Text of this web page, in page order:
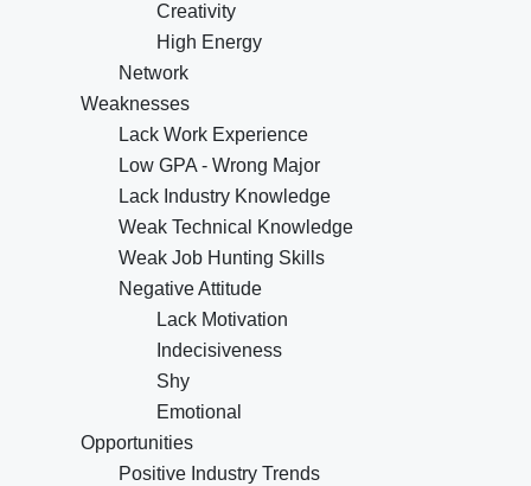
Creativity
High Energy
Network
Weaknesses
Lack Work Experience
Low GPA - Wrong Major
Lack Industry Knowledge
Weak Technical Knowledge
Weak Job Hunting Skills
Negative Attitude
Lack Motivation
Indecisiveness
Shy
Emotional
Opportunities
Positive Industry Trends